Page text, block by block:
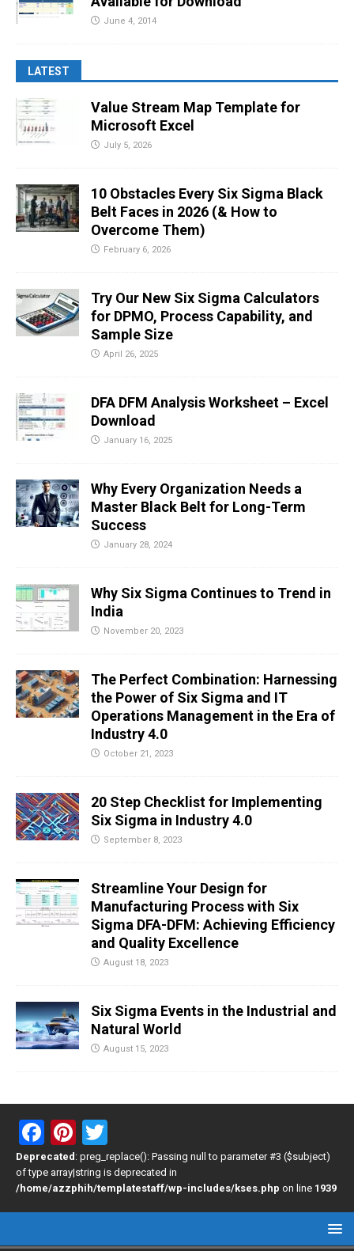
June 4, 2014
LATEST
Value Stream Map Template for
Microsoft Excel
July 5, 2026
10 Obstacles Every Six Sigma Black
Belt Faces in 2026 (& How to
Overcome Them)
February 6, 2026
Try Our New Six Sigma Calculators
for DPMO, Process Capability, and
Sample Size
April 26, 2025
DFA DFM Analysis Worksheet – Excel
Download
January 16, 2025
Why Every Organization Needs a
Master Black Belt for Long-Term
Success
January 28, 2024
Why Six Sigma Continues to Trend in
India
November 20, 2023
The Perfect Combination: Harnessing
the Power of Six Sigma and IT
Operations Management in the Era of
Industry 4.0
October 21, 2023
20 Step Checklist for Implementing
Six Sigma in Industry 4.0
September 8, 2023
Streamline Your Design for
Manufacturing Process with Six
Sigma DFA-DFM: Achieving Efficiency
and Quality Excellence
August 18, 2023
Six Sigma Events in the Industrial and
Natural World
August 15, 2023
F
a
ce
b
Pi
nt
er
es
wi
tt
er
Deprecated : preg_replace(): Passing null to parameter #3 ($subject)
of type array|string is deprecated in
/home/azzphih/templatestaff/wp-includes/kses.php on line 1939